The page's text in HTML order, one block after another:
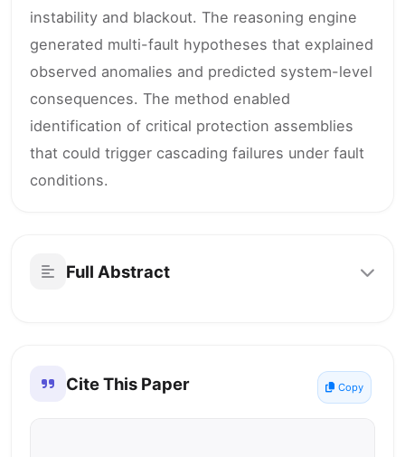
instability and blackout. The reasoning engine
generated multi-fault hypotheses that explained
observed anomalies and predicted system-level
consequences. The method enabled
identification of critical protection assemblies
that could trigger cascading failures under fault
conditions.
Full Abstract
Cite This Paper Copy